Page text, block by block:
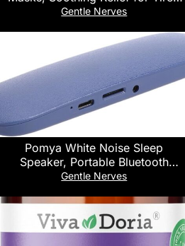
Eyes & Cooling Sensation, Eye
Gentle Nerves
Pomya White Noise Sleep
Speaker, Portable Bluetooth
Playback Sleep Sound Machine,
Auto Shutoff, for Travel and Daily
Relaxation (Blue)
Gentle Nerves